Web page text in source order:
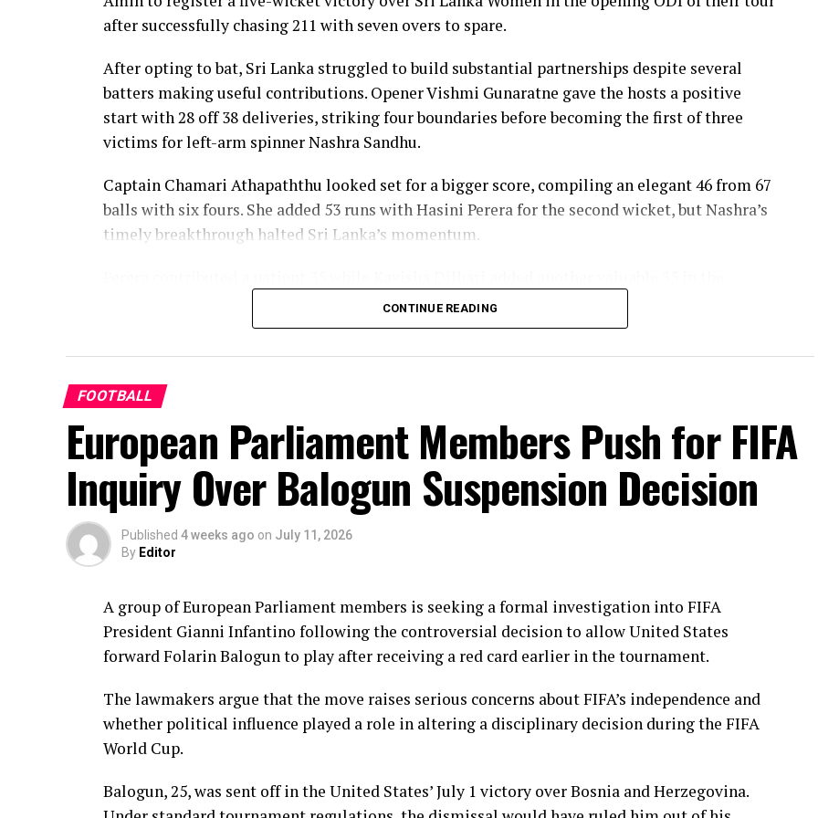
Dulani’s memorable knock.
after successfully chasing 211 with seven overs to spare.
After opting to bat, Sri Lanka struggled to build substantial partnerships despite several
batters making useful contributions. Opener Vishmi Gunaratne gave the hosts a positive
start with 28 off 38 deliveries, striking four boundaries before becoming the first of three
victims for left-arm spinner Nashra Sandhu.
Captain Chamari Athapaththu looked set for a bigger score, compiling an elegant 46 from 67
balls with six fours. She added 53 runs with Hasini Perera for the second wicket, but Nashra’s
timely breakthrough halted Sri Lanka’s momentum.
middle order. Nilakshika Silva remained unbeaten on 46 from 50 deliveries, ensuring Sri
Lanka batted out their full quota of 50 overs to post 210 for nine.
finished with impressive figures of 3 for 42, while Tasmia Rubab claimed 2 for 34. Umm-e-
scoring under control.
In reply, Pakistan laid the foundation through Gull Feroza, who produced a fluent 78 off 77
balls, laced with 11 boundaries. She dominated the opening stand before being trapped leg
before wicket by Kavisha Dilhari after steering her side into a commanding position.
rotating the strike effectively while building partnerships that kept Pakistan comfortably
ahead of the required rate. Ayesha Zafar then finished the job with an unbeaten 27, while
Najiha Alvi contributed a useful 13.
Sri Lanka’s bowlers found occasional breakthroughs, with Dilhari returning 2 for 37, while
Inoka Ranaweera, Chamari Athapaththu and Nimasha Meepage claimed one wicket each.
However, the modest target never placed Pakistan under sustained pressure as they reached
Brief Scores:
CONTINUE READING
FOOTBALL
European Parliament Members Push for FIFA
Inquiry Over Balogun Suspension Decision
Published 4 weeks ago on July 11, 2026
By Editor
A group of European Parliament members is seeking a formal investigation into FIFA
President Gianni Infantino following the controversial decision to allow United States
forward Folarin Balogun to play after receiving a red card earlier in the tournament.
The lawmakers argue that the move raises serious concerns about FIFA’s independence and
whether political influence played a role in altering a disciplinary decision during the FIFA
World Cup.
Balogun, 25, was sent off in the United States’ July 1 victory over Bosnia and Herzegovina.